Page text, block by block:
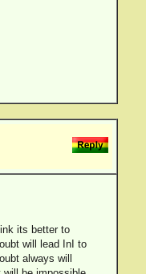
its better to
will lead InI to
always will